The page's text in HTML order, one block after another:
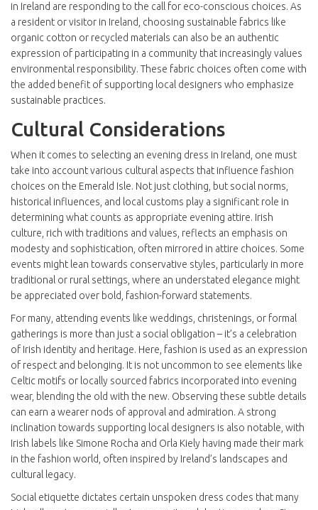
in Ireland are responding to the call for eco-conscious choices. As
a resident or visitor in Ireland, choosing sustainable fabrics like
organic cotton or recycled materials can also be an authentic
expression of participating in a community that increasingly values
environmental responsibility. These fabric choices often come with
the added benefit of supporting local designers who emphasize
sustainable practices.
Cultural Considerations
When it comes to selecting an evening dress in Ireland, one must
take into account various cultural aspects that influence fashion
choices on the Emerald Isle. Not just clothing, but social norms,
historical influences, and local customs play a significant role in
determining what counts as appropriate evening attire. Irish
culture, rich with traditions and values, reflects an emphasis on
modesty and sophistication, often mirrored in attire choices. Some
events might lean towards conservative styles, particularly in more
traditional or rural settings, where an understated elegance might
be appreciated over bold, fashion-forward statements.
For many, attending events like weddings, christenings, or formal
gatherings is more than just a social obligation – it’s a celebration
of Irish identity and heritage. Here, fashion is used as an expression
of respect and belonging. It is not uncommon to see elements like
Celtic motifs or locally sourced fabrics incorporated into evening
wear, blending the old with the new. Observing these subtle details
can earn a wearer nods of approval and admiration. A strong
inclination towards supporting local designers is also notable, with
Irish labels like Simone Rocha and Orla Kiely having made their mark
in the fashion world, often inspired by Ireland’s landscapes and
cultural legacy.
Social etiquette dictates certain unspoken dress codes that many